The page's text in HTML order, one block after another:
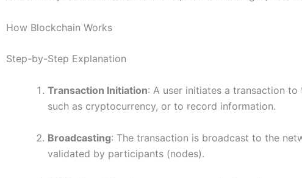
How Blockchain Works
Step-by-Step Explanation
Transaction Initiation: A user initiates a transaction to
such as cryptocurrency, or to record information.
Broadcasting: The transaction is broadcast to the
validated by participants (nodes).